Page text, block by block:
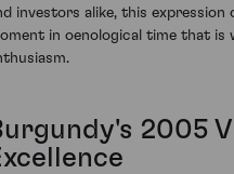
investors alike, this
in oenological time that
2005